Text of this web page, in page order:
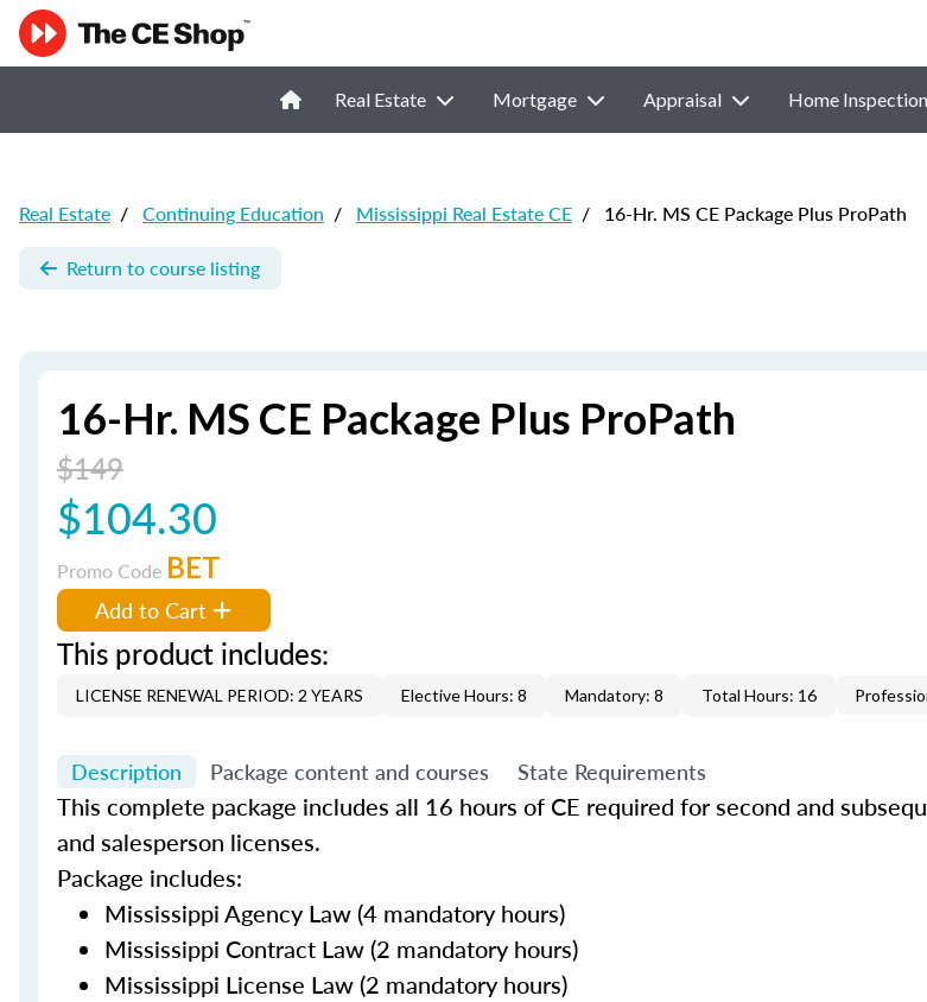
Real Estate Mortgage Appraisal Home Inspection
Real Estate / Continuing Education / Mississippi Real Estate CE / 16-Hr. MS CE Package Plus ProPath
Return to course listing
16-Hr. MS CE Package Plus ProPath
$149
$104.30
Promo Code BET
Add to Cart
This product includes:
LICENSE RENEWAL PERIOD: 2 YEARS Elective Hours: 8 Mandatory: 8 Total Hours: 16
Description Package content and courses State Requirements
This complete package includes all 16 hours of CE required for second and
and salesperson licenses.
Package includes:
Mississippi Agency Law (4 mandatory hours)
Mississippi Contract Law (2 mandatory hours)
Mississippi License Law (2 mandatory hours)